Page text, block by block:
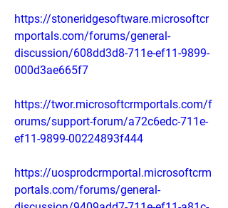
https://stoneridgesoftware.microsoftcr
mportals.com/forums/general-
discussion/608dd3d8-711e-ef11-9899-
000d3ae665f7
https://twor.microsoftcrmportals.com/f
orums/support-forum/a72c6edc-711e-
ef11-9899-00224893f444
https://uosprodcrmportal.microsoftcrm
portals.com/forums/general-